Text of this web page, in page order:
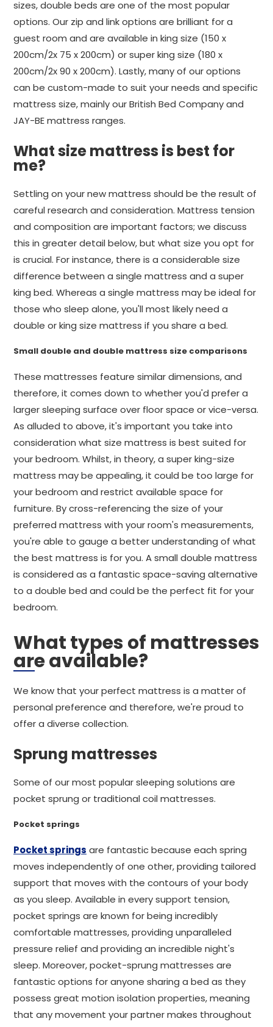
sizes, double beds are one of the most popular
options. Our zip and link options are brilliant for a
guest room and are available in king size (150 x
200cm/2x 75 x 200cm) or super king size (180 x
200cm/2x 90 x 200cm). Lastly, many of our options
can be custom-made to suit your needs and specific
mattress size, mainly our British Bed Company and
JAY-BE mattress ranges.
What size mattress is best for
me?
Settling on your new mattress should be the result of
careful research and consideration. Mattress tension
and composition are important factors; we discuss
this in greater detail below, but what size you opt for
is crucial. For instance, there is a considerable size
difference between a single mattress and a super
king bed. Whereas a single mattress may be ideal for
those who sleep alone, you'll most likely need a
double or king size mattress if you share a bed.
Small double and double mattress size comparisons
These mattresses feature similar dimensions, and
therefore, it comes down to whether you'd prefer a
larger sleeping surface over floor space or vice-versa.
As alluded to above, it's important you take into
consideration what size mattress is best suited for
your bedroom. Whilst, in theory, a super king-size
mattress may be appealing, it could be too large for
your bedroom and restrict available space for
furniture. By cross-referencing the size of your
preferred mattress with your room's measurements,
you're able to gauge a better understanding of what
the best mattress is for you. A small double mattress
is considered as a fantastic space-saving alternative
to a double bed and could be the perfect fit for your
bedroom.
What types of mattresses
are available?
We know that your perfect mattress is a matter of
personal preference and therefore, we're proud to
offer a diverse collection.
Sprung mattresses
Some of our most popular sleeping solutions are
pocket sprung or traditional coil mattresses.
Pocket springs
Pocket springs are fantastic because each spring
moves independently of one other, providing tailored
support that moves with the contours of your body
as you sleep. Available in every support tension,
pocket springs are known for being incredibly
comfortable mattresses, providing unparalleled
pressure relief and providing an incredible night's
sleep. Moreover, pocket-sprung mattresses are
fantastic options for anyone sharing a bed as they
possess great motion isolation properties, meaning
that any movement your partner makes throughout